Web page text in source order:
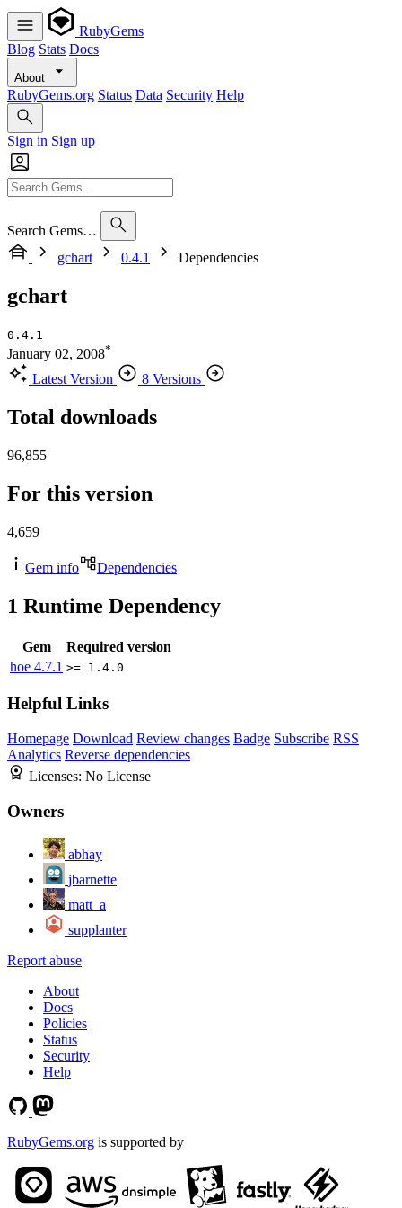
RubyGems
Blog Stats Docs
About
RubyGems.org Status Data Security Help
Sign in Sign up
Search Gems…
gchart
0.4.1 Dependencies
gchart
0.4.1
January 02, 2008*
Latest Version 8 Versions
Total downloads
96,855
For this version
4,659
Gem info Dependencies
1 Runtime Dependency
Gem
Required version
hoe 4.7.1 >= 1.4.0
Helpful Links
Homepage Download Review changes Badge Subscribe RSS
Analytics Reverse dependencies
Licenses: No License
Owners
abhay
jbarnette
matt_a
supplanter
Report abuse
About
Docs
Policies
Status
Security
Help
RubyGems.org is supported by